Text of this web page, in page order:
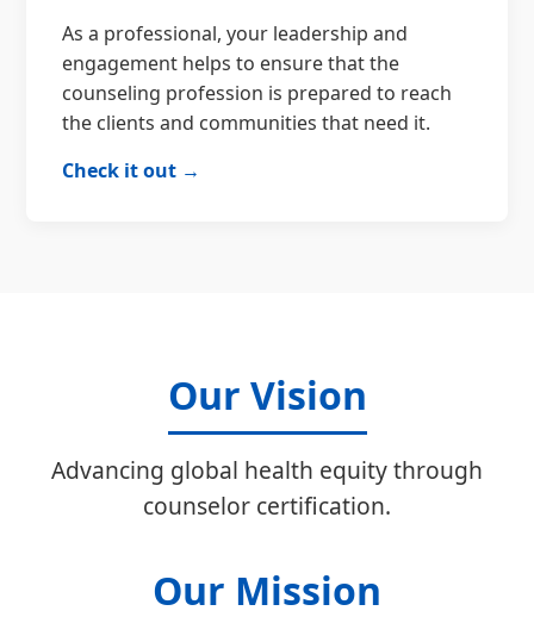
As a professional, your leadership and
engagement helps to ensure that the
counseling profession is prepared to reach
the clients and communities that need it.
Check it out →
Our Vision
Advancing global health equity through
counselor certification.
Our Mission